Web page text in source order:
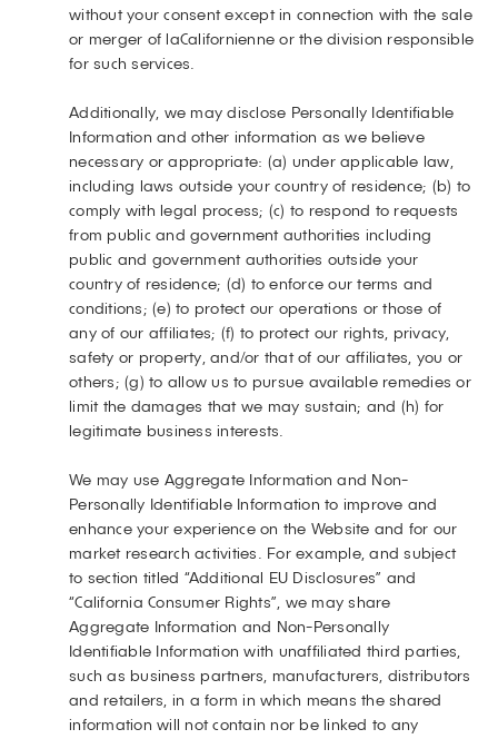
without your consent except in connection with the sale
or merger of laCalifornienne or the division responsible
for such services.
Additionally, we may disclose Personally Identifiable
Information and other information as we believe
necessary or appropriate: (a) under applicable law,
including laws outside your country of residence; (b) to
comply with legal process; (c) to respond to requests
from public and government authorities including
public and government authorities outside your
country of residence; (d) to enforce our terms and
conditions; (e) to protect our operations or those of
any of our affiliates; (f) to protect our rights, privacy,
safety or property, and/or that of our affiliates, you or
others; (g) to allow us to pursue available remedies or
limit the damages that we may sustain; and (h) for
legitimate business interests.
We may use Aggregate Information and Non-
Personally Identifiable Information to improve and
enhance your experience on the Website and for our
market research activities. For example, and subject
to section titled “Additional EU Disclosures” and
“California Consumer Rights”, we may share
Aggregate Information and Non-Personally
Identifiable Information with unaffiliated third parties,
such as business partners, manufacturers, distributors
and retailers, in a form in which means the shared
information will not contain nor be linked to any